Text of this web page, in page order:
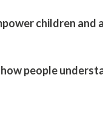
children
people